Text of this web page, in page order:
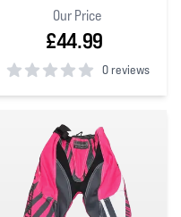
Our Price
£44.99
0 reviews
0out of 5 stars